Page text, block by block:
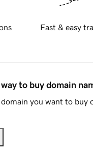
Fast & easy
to buy domain
you want to buy